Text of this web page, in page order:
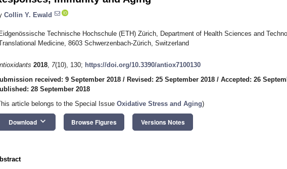
Collin Y. Ewald
Technische Hochschule (ETH) Zürich, Department of Health Sciences and
Medicine, 8603 Schwerzenbach-Zürich, Switzerland
2018, 7(10), 130; https://doi.org/10.3390/antiox7100130
received: 9 September 2018 / Revised: 25 September 2018 / Accepted: 26
28 September 2018
article belongs to the Special Issue Oxidative Stress and Aging)
Download keyboard_arrow_down Browse Figures Versions Notes